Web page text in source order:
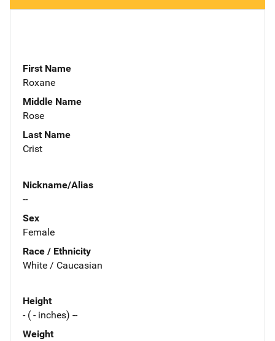
First Name
Roxane
Middle Name
Rose
Last Name
Crist
Nickname/Alias
--
Sex
Female
Race / Ethnicity
White / Caucasian
Height
- ( - inches) --
Weight